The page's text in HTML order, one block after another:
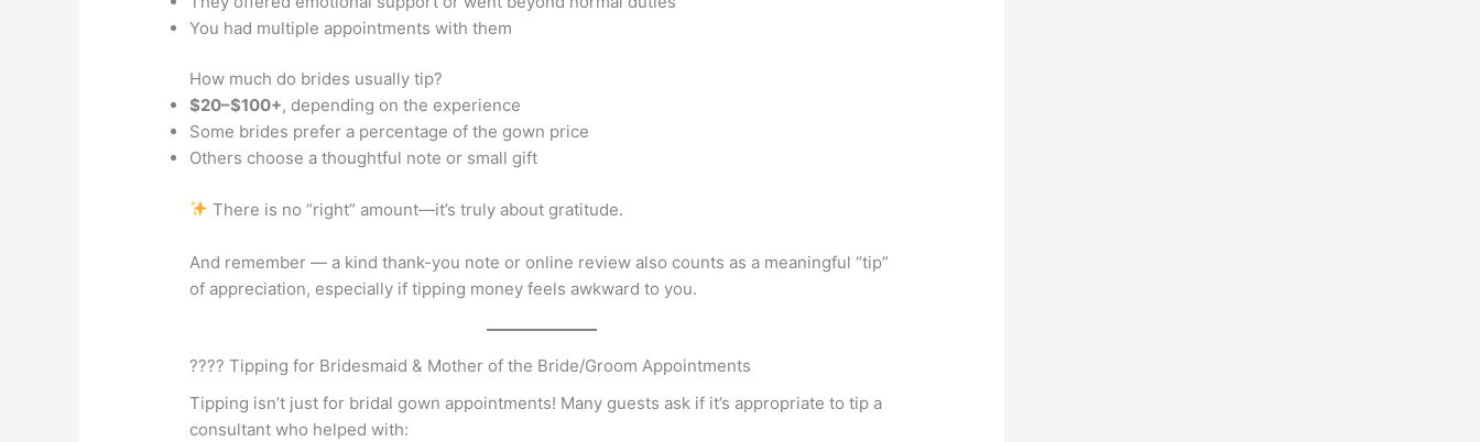
You had multiple appointments with them
How much do brides usually tip?
$20–$100+, depending on the experience
Some brides prefer a percentage of the gown price
Others choose a thoughtful note or small gift
There is no “right” amount—it’s truly about gratitude.
And remember — a kind thank-you note or online review also counts as a meaningful “tip”
of appreciation, especially if tipping money feels awkward to you.
???? Tipping for Bridesmaid & Mother of the Bride/Groom Appointments
Tipping isn’t just for bridal gown appointments! Many guests ask if it’s appropriate to tip a
consultant who helped with: